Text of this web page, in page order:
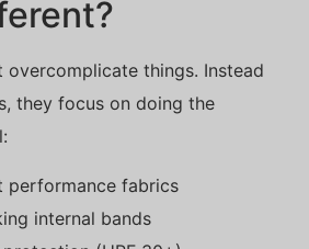
overcomplicate things. Instead
they focus on doing the
performance fabrics
internal bands